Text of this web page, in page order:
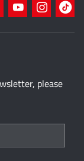
please